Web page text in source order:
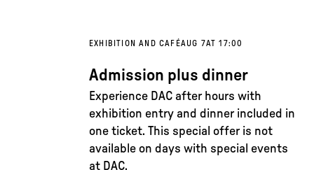
EXHIBITION AND CAFÉAUG 7AT 17:00
Admission plus dinner
Experience DAC after hours with
exhibition entry and dinner included in
one ticket. This special offer is not
available on days with special events
at DAC.